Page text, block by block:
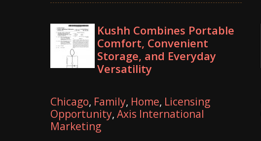
Kushh Combines Portable
Comfort, Convenient
Storage, and Everyday
Versatility
Chicago, Family, Home, Licensing
Opportunity, Axis International
Marketing